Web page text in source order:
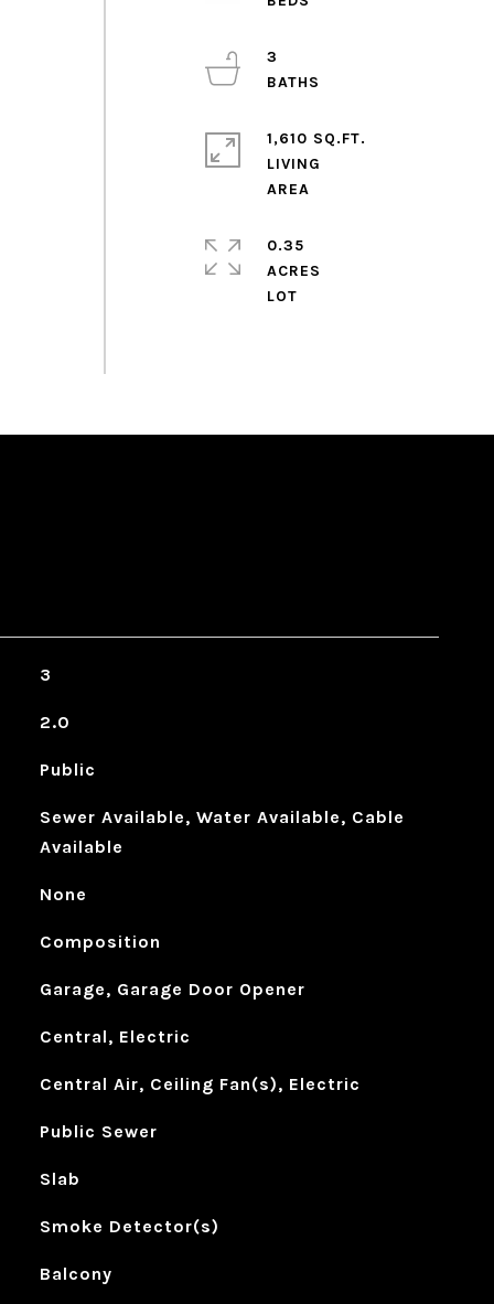
3
1,610 SQ.FT.
LIVING
0.35
ACRES
3
2.0
Public
Sewer Available, Water Available, Cable
Available
None
Composition
Garage, Garage Door Opener
Central, Electric
Central Air, Ceiling Fan(s), Electric
Public Sewer
Slab
Smoke Detector(s)
Balcony